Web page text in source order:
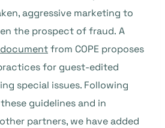
aggressive marketing to
the prospect of fraud. A
from COPE proposes
for guest-edited
special issues. Following
guidelines and in
partners, we have added